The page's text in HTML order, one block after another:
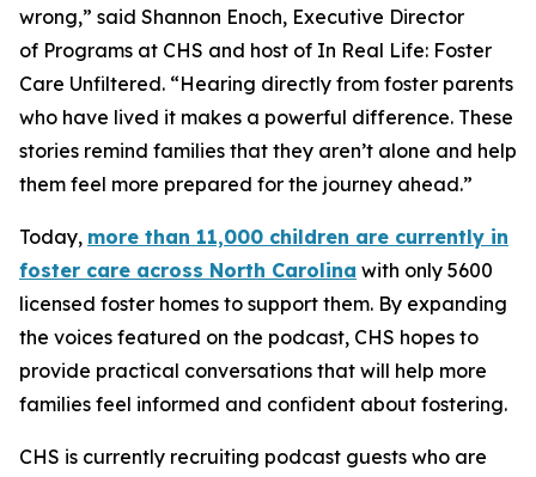
wrong,” said Shannon Enoch, Executive Director
of Programs at CHS and host of In Real Life: Foster
Care Unfiltered. “Hearing directly from foster parents
who have lived it makes a powerful difference. These
stories remind families that they aren’t alone and help
them feel more prepared for the journey ahead.”
Today, more than 11,000 children are currently in
foster care across North Carolina with only 5600
licensed foster homes to support them. By expanding
the voices featured on the podcast, CHS hopes to
provide practical conversations that will help more
families feel informed and confident about fostering.
CHS is currently recruiting podcast guests who are